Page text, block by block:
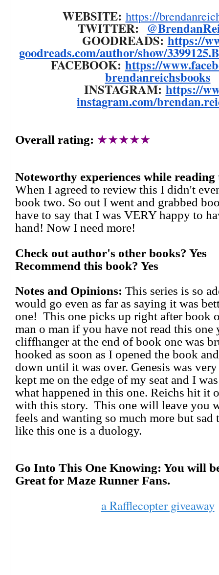
WEBSITE: https://
TWITTER:
GOODREADS: https://
goodreads.com/author/show/
FACEBOOK:https://www.
brendanreichsbooks
INSTAGRAM: https://
instagram.com/
Overall rating: ★★★★★
Noteworthy experiences while
When I agreed to review this I didn't
book two. So out I went and grabbed
have to say that I was VERY happy to
hand! Now I need more!
Check out author's other books? Yes
Recommend this book? Yes
Notes and Opinions: This series is so
would go even as far as saying it was
one! This one picks up right after book
man o man if you have not read this one
cliffhanger at the end of book one was
hooked as soon as I opened the book
down until it was over. Genesis was
kept me on the edge of my seat and I
what happened in this one. Reichs hit it
with this story. This one will leave you
feels and wanting so much more but sad
like this one is a duology.
Go Into This One Knowing: You will
Great for Maze Runner Fans.
a Rafflecopter giveaway